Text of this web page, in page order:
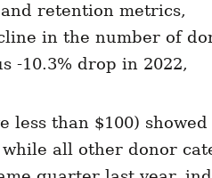
retention metrics,
in the number of
-10.3% drop in 2022,
less than $100) showed
all other donor